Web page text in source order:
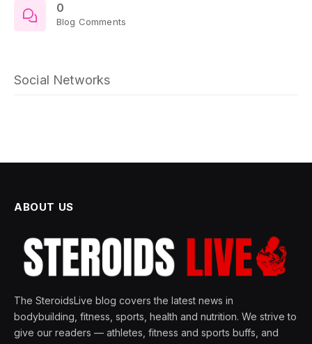
0
Blog Comments
Social Networks
ABOUT US
The SteroidsLive blog covers the latest news in
bodybuilding, fitness, sports, health and nutrition. We strive to
give our readers — athletes, fitness and sports buffs, and